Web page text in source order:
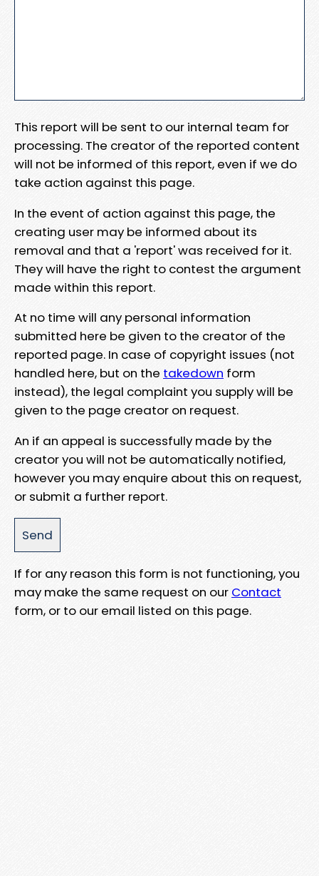
This report will be sent to our internal team for
processing. The creator of the reported content
will not be informed of this report, even if we do
take action against this page.
In the event of action against this page, the
creating user may be informed about its
removal and that a 'report' was received for it.
They will have the right to contest the argument
made within this report.
At no time will any personal information
submitted here be given to the creator of the
reported page. In case of copyright issues (not
handled here, but on the takedown form
instead), the legal complaint you supply will be
given to the page creator on request.
An if an appeal is successfully made by the
creator you will not be automatically notified,
however you may enquire about this on request,
or submit a further report.
If for any reason this form is not functioning, you
may make the same request on our Contact
form, or to our email listed on this page.